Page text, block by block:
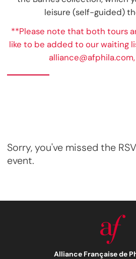
leisure (self-guided)
**Please note that both tours
like to be added to our waiting
Sorry, you've missed the
event.
Alliance Française de